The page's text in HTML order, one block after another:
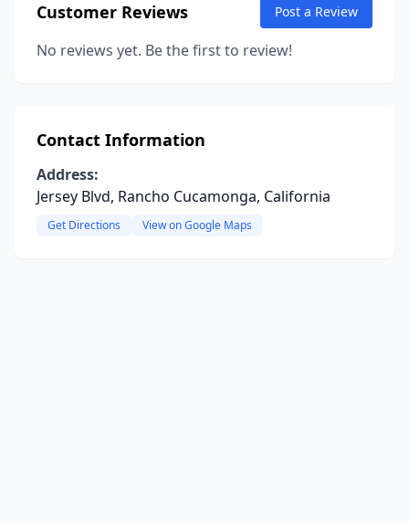
Customer Reviews Post a Review
No reviews yet. Be the first to review!
Contact Information
Address:
Jersey Blvd, Rancho Cucamonga, California
Get Directions View on Google Maps